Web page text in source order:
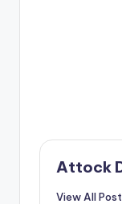
Attock
View All